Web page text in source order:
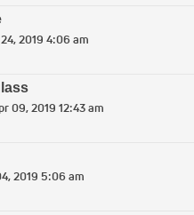
2019 4:06 am
09, 2019 12:43 am
2019 5:06 am